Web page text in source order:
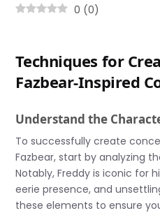
0 (0)
Techniques for
Fazbear-Inspired
Understand the
To successfully create
Fazbear, start by analyzing
Notably, Freddy is iconic for
eerie presence, and
these elements to ensure